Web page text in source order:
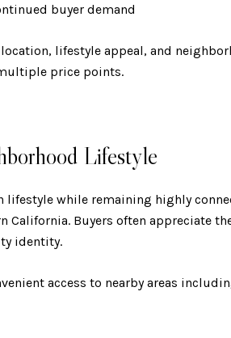
buyer demand
location, lifestyle appeal, and
price points.
Lifestyle
lifestyle while remaining highly
California. Buyers often appreciate
identity.
access to nearby areas